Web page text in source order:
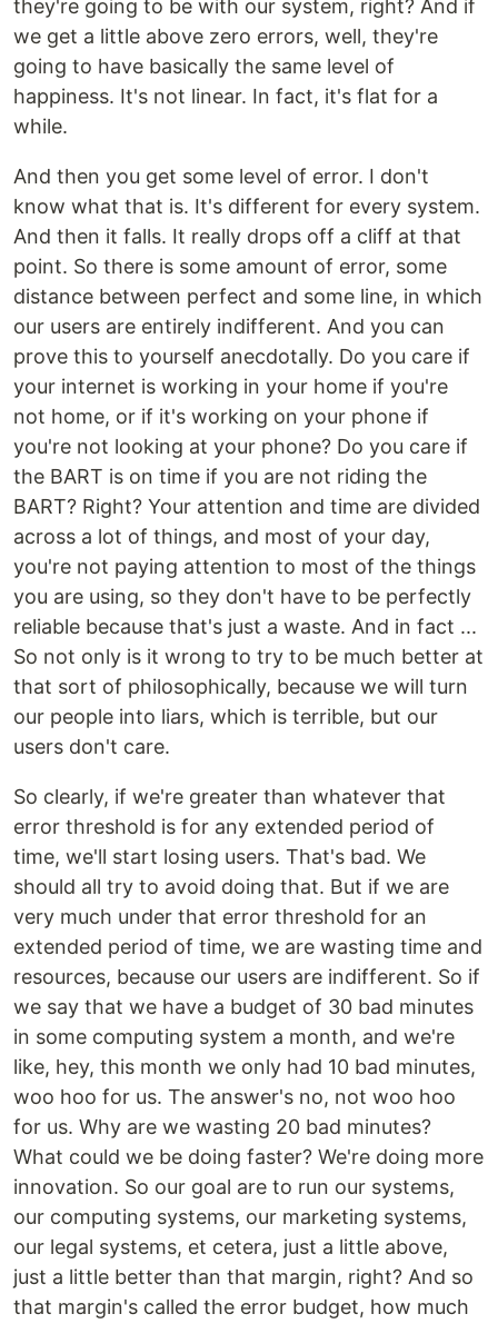
they're going to be with our system, right? And if
we get a little above zero errors, well, they're
going to have basically the same level of
happiness. It's not linear. In fact, it's flat for a
while.
And then you get some level of error. I don't
know what that is. It's different for every system.
And then it falls. It really drops off a cliff at that
point. So there is some amount of error, some
distance between perfect and some line, in which
our users are entirely indifferent. And you can
prove this to yourself anecdotally. Do you care if
your internet is working in your home if you're
not home, or if it's working on your phone if
you're not looking at your phone? Do you care if
the BART is on time if you are not riding the
BART? Right? Your attention and time are divided
across a lot of things, and most of your day,
you're not paying attention to most of the things
you are using, so they don't have to be perfectly
reliable because that's just a waste. And in fact ...
So not only is it wrong to try to be much better at
that sort of philosophically, because we will turn
our people into liars, which is terrible, but our
users don't care.
So clearly, if we're greater than whatever that
error threshold is for any extended period of
time, we'll start losing users. That's bad. We
should all try to avoid doing that. But if we are
very much under that error threshold for an
extended period of time, we are wasting time and
resources, because our users are indifferent. So if
we say that we have a budget of 30 bad minutes
in some computing system a month, and we're
like, hey, this month we only had 10 bad minutes,
woo hoo for us. The answer's no, not woo hoo
for us. Why are we wasting 20 bad minutes?
What could we be doing faster? We're doing more
innovation. So our goal are to run our systems,
our computing systems, our marketing systems,
our legal systems, et cetera, just a little above,
just a little better than that margin, right? And so
that margin's called the error budget, how much